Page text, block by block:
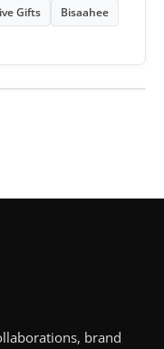
Gifts
Bisaahee
brand